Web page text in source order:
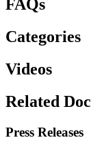
FAQs
Categories
Videos
Related
Press Releases